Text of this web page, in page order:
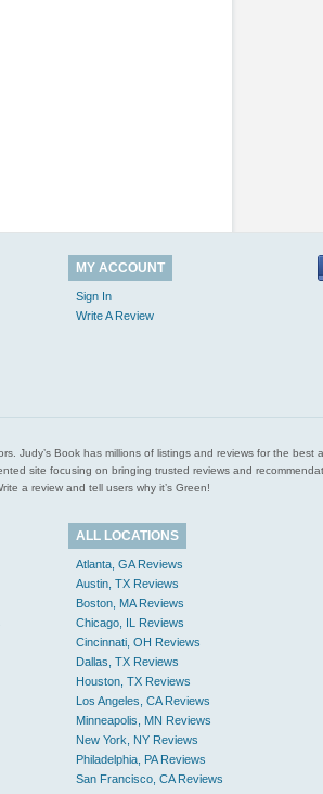
MY ACCOUNT
Sign In
Write A Review
Judy’s Book has millions of listings and reviews for the best
site focusing on bringing trusted reviews and
a review and tell users why it’s Green!
ALL LOCATIONS
Atlanta, GA Reviews
Austin, TX Reviews
Boston, MA Reviews
Chicago, IL Reviews
Cincinnati, OH Reviews
Dallas, TX Reviews
Houston, TX Reviews
Los Angeles, CA Reviews
Minneapolis, MN Reviews
New York, NY Reviews
Philadelphia, PA Reviews
San Francisco, CA Reviews